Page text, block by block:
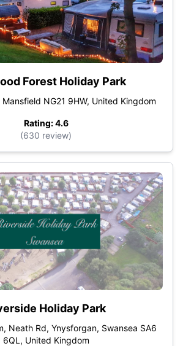
Forest Holiday Park
NG21 9HW, United Kingdom
Rating: 4.6
(630 review)
Holiday Park
Neath Rd, Ynysforgan, Swansea SA6
6QL, United Kingdom